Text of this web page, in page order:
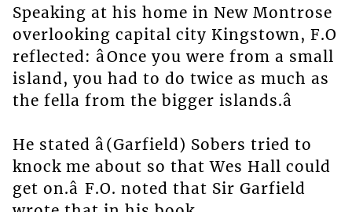
Speaking at his home in New Montrose
overlooking capital city Kingstown, F.O
reflected: âOnce you were from a small
island, you had to do twice as much as
the fella from the bigger islands.â
He stated â(Garfield) Sobers tried to
knock me about so that Wes Hall could
get on.â F.O. noted that Sir Garfield